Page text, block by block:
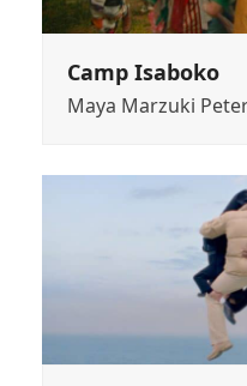
Camp Isaboko
Maya Marzuki